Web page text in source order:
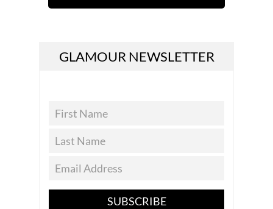
GLAMOUR NEWSLETTER
SUBSCRIBE